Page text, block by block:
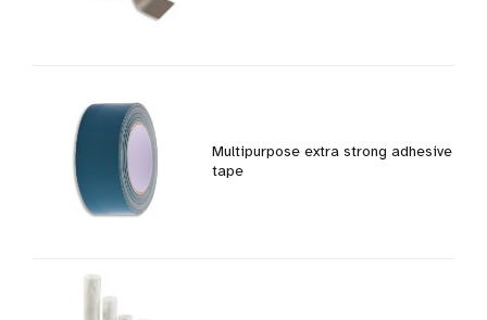
Multipurpose extra strong adhesive
tape